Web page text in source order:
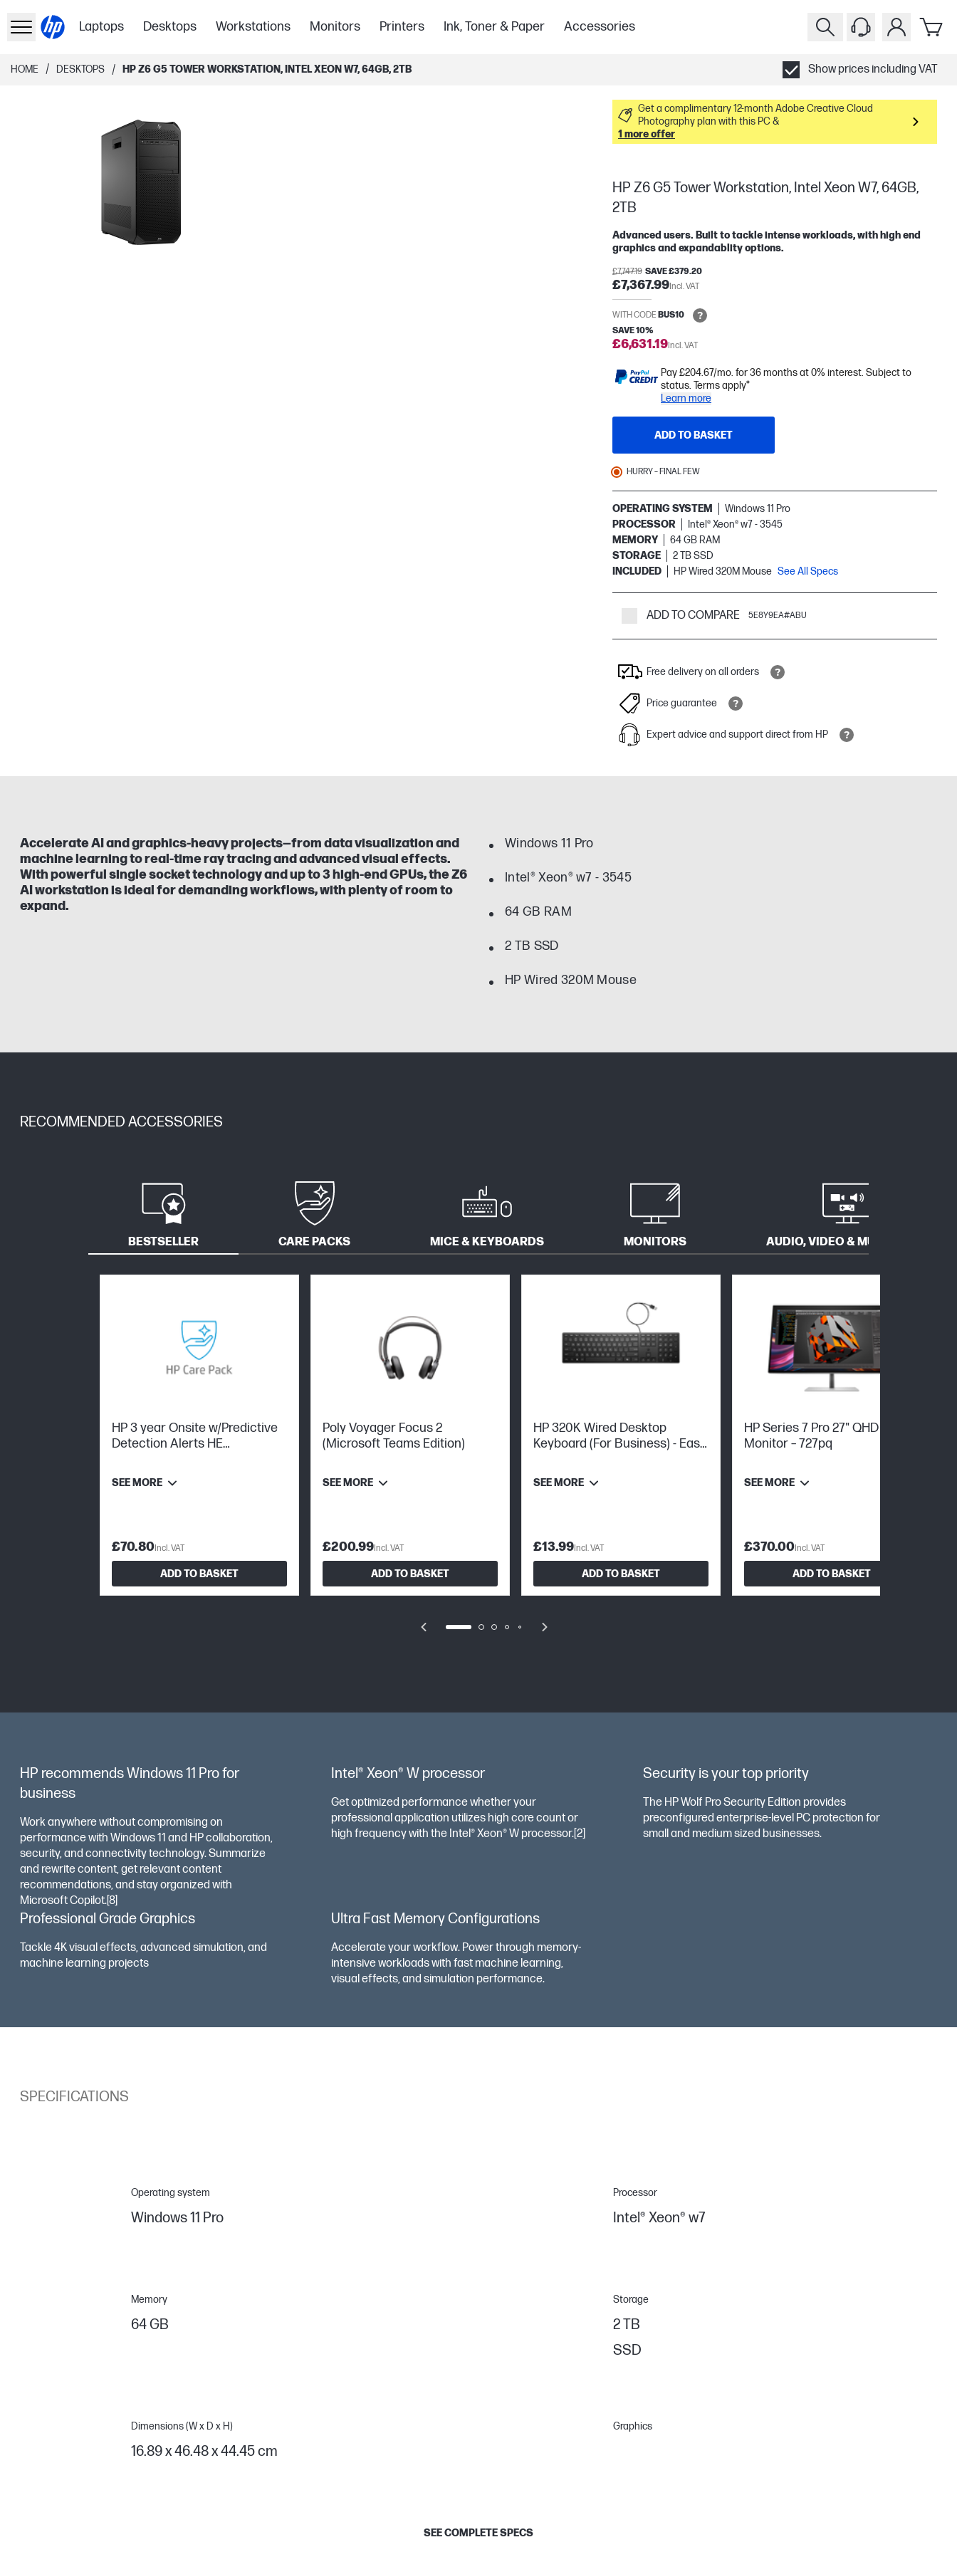
Laptops Desktops Workstations Monitors Printers Ink, Toner & Paper Accessories
HOME / DESKTOPS / HP Z6 G5 TOWER WORKSTATION, INTEL XEON W7, 64GB, 2TB Show prices including VAT
Get a complimentary 12-month Adobe Creative Cloud
Photography plan with this PC &
1 more offer
HP Z6 G5 Tower Workstation, Intel Xeon W7, 64GB,
2TB
Advanced users. Built to tackle intense workloads, with high end
graphics and expandablity options.
£7,747.19 SAVE £379.20
£7,367.99Incl. VAT
WITH CODE BUS10
SAVE 10%
£6,631.19Incl. VAT
Pay £204.67/mo. for 36 months at 0% interest. Subject to
status. Terms apply*
Learn more
ADD TO BASKET
HURRY – FINAL FEW
OPERATING SYSTEM
Windows 11 Pro
PROCESSOR
Intel® Xeon® w7 - 3545
MEMORY
64 GB RAM
STORAGE
2 TB SSD
INCLUDED
HP Wired 320M Mouse See All Specs
ADD TO COMPARE 5E8Y9EA#ABU
Free delivery on all orders
Price guarantee
Expert advice and support direct from HP
Accelerate AI and graphics-heavy projects—from data visualization and
machine learning to real-time ray tracing and advanced visual effects.
With powerful single socket technology and up to 3 high-end GPUs, the Z6
AI workstation is ideal for demanding workflows, with plenty of room to
expand.
Windows 11 Pro
Intel® Xeon® w7 - 3545
64 GB RAM
2 TB SSD
HP Wired 320M Mouse
RECOMMENDED ACCESSORIES
BESTSELLER CARE PACKS MICE & KEYBOARDS MONITORS AUDIO, VIDEO & MULTIMEDIA
HP 3 year Onsite w/Predictive
Detection Alerts HE
SEE MORE
£70.80Incl. VAT
ADD TO BASKET
Poly Voyager Focus 2
(Microsoft Teams Edition)
SEE MORE
£200.99Incl. VAT
ADD TO BASKET
HP 320K Wired Desktop
Keyboard (For Business) - Easy
SEE MORE
£13.99Incl. VAT
ADD TO BASKET
HP Series 7 Pro 27" QHD
Monitor – 727pq
SEE MORE
£370.00Incl. VAT
ADD TO BASKET
HP recommends Windows 11 Pro for
business
Work anywhere without compromising on
performance with Windows 11 and HP collaboration,
security, and connectivity technology. Summarize
and rewrite content, get relevant content
recommendations, and stay organized with
Microsoft Copilot.[8]
Intel® Xeon® W processor
Get optimized performance whether your
professional application utilizes high core count or
high frequency with the Intel® Xeon® W processor.[2]
Security is your top priority
The HP Wolf Pro Security Edition provides
preconfigured enterprise-level PC protection for
small and medium sized businesses.
Professional Grade Graphics
Tackle 4K visual effects, advanced simulation, and
machine learning projects
Ultra Fast Memory Configurations
Accelerate your workflow. Power through memory-
intensive workloads with fast machine learning,
visual effects, and simulation performance.
SPECIFICATIONS
Operating system
Windows 11 Pro
Processor
Intel® Xeon® w7
Memory
64 GB
Storage
2 TB
SSD
Dimensions (W x D x H)
16.89 x 46.48 x 44.45 cm
Graphics
SEE COMPLETE SPECS